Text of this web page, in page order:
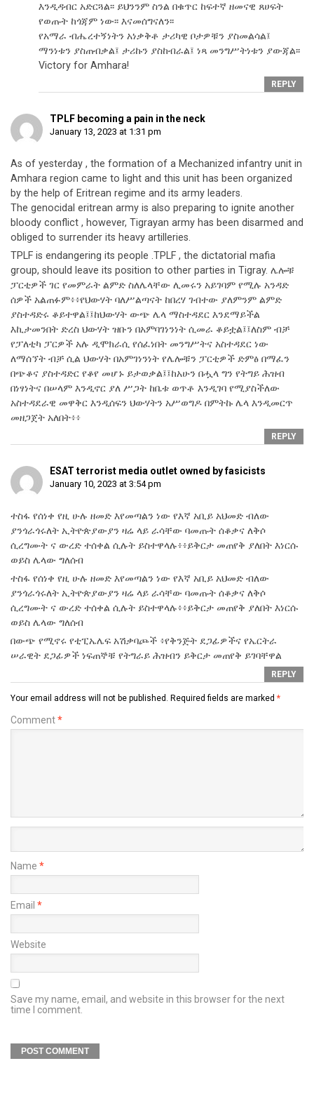
እንዲዳብር አድርጓል፡፡ ይህንንም ስንል በቁጥር ከፍተኛ ዘመናዊ ጸሀፍት
የወጡት ከጎጃም ነው፡፡ እናመሰግናለን፡፡
የአማራ ብሔረተኝነትን አነቃቅቶ ታሪካዊ ቦታዎቹን ያስመልሳል፤
ማንነቱን ያስጠብቃል፤ ታሪኩን ያስከብራል፤ ነጻ መንግሥትነቱን ያውጃል፡፡
Victory for Amhara!
REPLY
TPLF becoming a pain in the neck
January 13, 2023 at 1:31 pm
As of yesterday , the formation of a Mechanized infantry unit in
Amhara region came to light and this unit has been organized
by the help of Eritrean regime and its army leaders.
The genocidal eritrean army is also preparing to ignite another
bloody conflict , however, Tigrayan army has been disarmed and
obliged to surrender its heavy artilleries.
TPLF is endangering its people .TPLF , the dictatorial mafia
group, should leave its position to other parties in Tigray. ሌሎቹ
ፓርቲዎች ገር የመምራት ልምድ ስለሌላቸው ሊመሩን አይገባም የሚሉ አንዳድ
ሰዎች አልጠፉም፥፥የህውሃት ባለሥልጣናት ከበረሃ ገብተው ያለምንም ልምድ
ያስተዳድሩ ቆይተዋል፤፤ከህውሃት ውጭ ሌላ ማስተዳደር እንደማይችል
እኪታመንበት ድረስ ህውሃት ዝቡን በአምባገነንነት ሲመራ ቆይቷል፤፤ለስም ብቻ
የፓለቲካ ፓርዎች አሉ ዲሞክራሲ የሰፈነበት መንግሥትና አስተዳደር ነው
ለማሰኘት ብቻ ሲል ህውሃት በአምገነንነት የሌሎቹን ፓርቲዎች ድምፅ በማፈን
በጭቆና ያስተዳድር የቆየ መሆኑ ይታወቃል፤፤ከአሁን በሗላ ግን የትግይ ሕዝብ
በነፃነትና በሠላም እንዲኖር ያለ ሥጋት ከቤቱ ወጥቶ እንዲገባ የሚያስችለው
አስተዳደራዊ መዋቅር እንዲሰፍን ህውሃትን አሥወግዶ በምትኩ ሌላ እንዲመርጥ
መዘጋጀት አለበት፥፥
REPLY
ESAT terrorist media outlet owned by fasicists
January 10, 2023 at 3:54 pm
ተስፋ የሰነቀ የዚ ሁሉ ዘመድ እየመጣልን ነው የእኛ አቢይ አህመድ ብለው
ያንጎራጎሩለት ኢትዮጵያውያን ዛሬ ላይ ራሳቸው ባመጡት ሰቆቃና ለቅሶ
ሲረግሙት ና ውረድ ተሰቀል ሲሉት ይስተዋላሉ፥፥ይቅርታ መጠየቅ ያለበት እነርሱ
ወይስ ሌላው ግለሰብ
ተስፋ የሰነቀ የዚ ሁሉ ዘመድ እየመጣልን ነው የእኛ አቢይ አህመድ ብለው
ያንጎራጎሩለት ኢትዮጵያውያን ዛሬ ላይ ራሳቸው ባመጡት ሰቆቃና ለቅሶ
ሲረግሙት ና ውረድ ተሰቀል ሲሉት ይስተዋላሉ፥፥ይቅርታ መጠየቅ ያለበት እነርሱ
ወይስ ሌላው ግለሰብ
በውጭ የሚኖሩ የቲፒኤሌፍ አሽቃባጮች ፥የቅንጅት ደጋፊዎችና የኤርትራ
ሠራዊት ደጋፊዎች ነፍጠኞቹ የትግራይ ሕዝብን ይቅርታ መጠየቅ ይገባቸዋል
REPLY
Your email address will not be published. Required fields are marked *
Comment*
Name *
Email *
Website
Save my name, email, and website in this browser for the next
time I comment.